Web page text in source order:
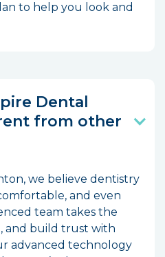
to help you look and
Dental
from other
we believe dentistry
and even
team takes the
and build trust with
advanced technology